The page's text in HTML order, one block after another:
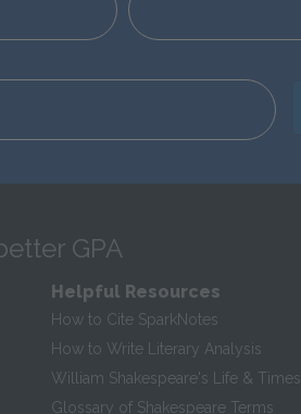
GPA
Helpful Resources
How to Cite SparkNotes
How to Write Literary Analysis
William Shakespeare's Life & Times
Glossary of Shakespeare Terms